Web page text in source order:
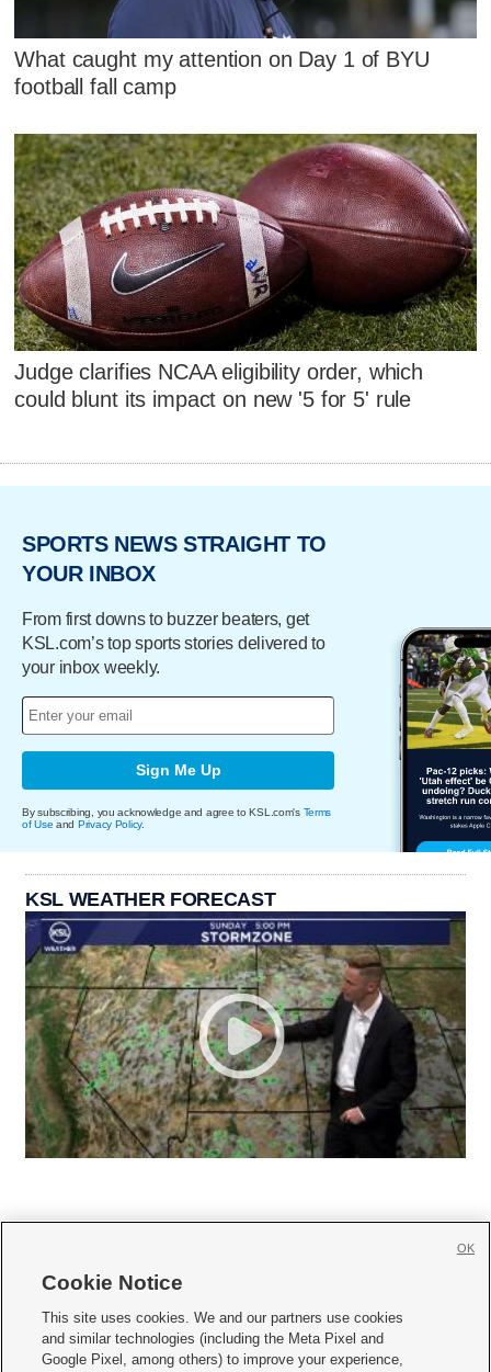
What caught my attention on Day 1 of BYU
football fall camp
Judge clarifies NCAA eligibility order, which
could blunt its impact on new '5 for 5' rule
SPORTS NEWS STRAIGHT TO
YOUR INBOX
From first downs to buzzer beaters, get
KSL.com’s top sports stories delivered to
your inbox weekly.
Sign Me Up
By subscribing, you acknowledge and agree to KSL.com's Terms
of Use and Privacy Policy.
KSL WEATHER FORECAST
     
Mobile Apps| Newsletter|Advertise|Contact Us|Careers with KSL.com
Cookie Notice
This site uses cookies. We and our partners use cookies
and similar technologies (including the Meta Pixel and
Google Pixel, among others) to improve your experience,
OK